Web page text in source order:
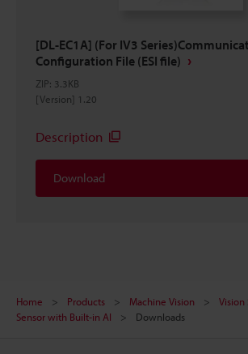
[DL-EC1A] (For IV3
Configuration File (ESI file)
ZIP: 3.3KB
[Version] 1.20
Description
Download
Home Products Machine Vision Vision
Sensor with Built-in AI
Downloads